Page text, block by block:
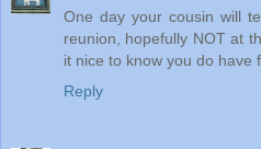
One day your cousin will
reunion, hopefully NOT at
it nice to know you do have
Reply